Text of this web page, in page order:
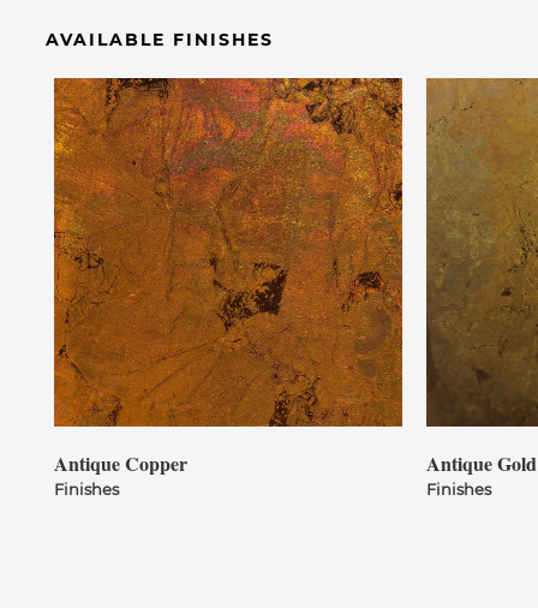
AVAILABLE FINISHES
Antique Copper
Finishes
Antique Gold
Finishes